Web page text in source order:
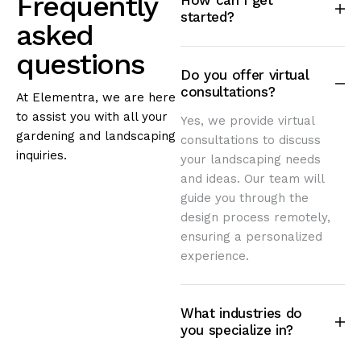
asked
questions
At Elementra, we are here
to assist you with all your
gardening and landscaping
inquiries.
started?
Do you offer virtual
consultations?
Yes, we provide virtual
consultations to discuss
your landscaping needs
and ideas. Our team will
guide you through the
design process remotely,
ensuring a personalized
experience.
What industries do
you specialize in?